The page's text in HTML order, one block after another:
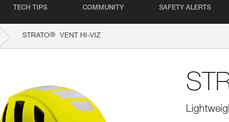
TECH TIPS COMMUNITY SAFETY ALERTS
STRATO® VENT HI-VIZ